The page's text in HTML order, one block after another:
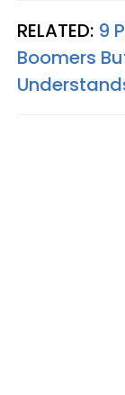
RELATED: 9
Boomers